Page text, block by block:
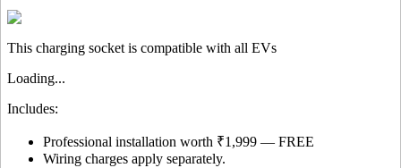
This charging socket is compatible with all EVs
Loading...
Includes:
Professional installation worth ₹1,999 — FREE
Wiring charges apply separately.